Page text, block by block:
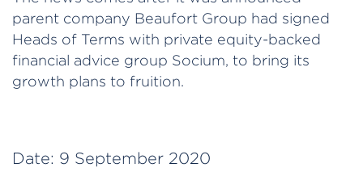
parent company Beaufort Group had signed
Heads of Terms with private equity-backed
financial advice group Socium, to bring its
growth plans to fruition.
Date: 9 September 2020